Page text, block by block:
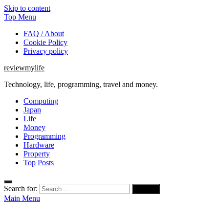
Skip to content
Top Menu
FAQ / About
Cookie Policy
Privacy policy
reviewmylife
Technology, life, programming, travel and money.
Computing
Japan
Life
Money
Programming
Hardware
Property
Top Posts
Search for:
Main Menu